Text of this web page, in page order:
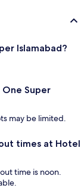
Islamabad?
Super
may be limited.
times at Hotel
time is noon.